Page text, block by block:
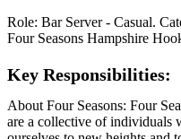
Role: Bar Server - Casual.
Four Seasons Hampshire
Key Responsibilities:
About Four Seasons: Four
are a collective of individuals